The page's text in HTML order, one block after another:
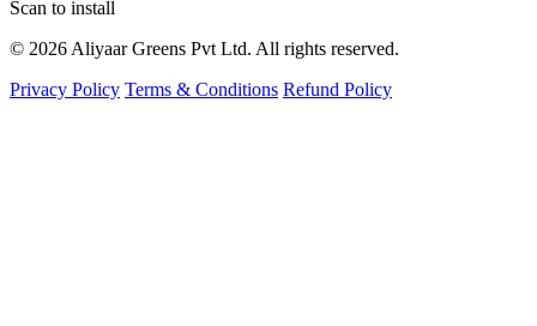
Scan to install
© 2026 Aliyaar Greens Pvt Ltd. All rights reserved.
Privacy Policy Terms & Conditions Refund Policy